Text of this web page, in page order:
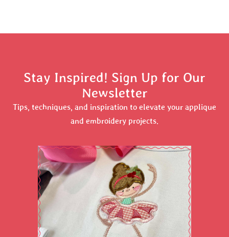
Stay Inspired! Sign Up for Our
Newsletter
Tips, techniques, and inspiration to elevate your applique
and embroidery projects.